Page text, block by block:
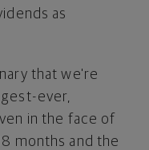
as
that we're
ever,
in the face of
months and the